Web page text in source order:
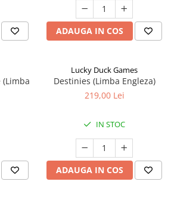
ADAUGA IN COS
(Limba
Lucky Duck Games
Destinies (Limba Engleza)
219,00 Lei
IN STOC
ADAUGA IN COS